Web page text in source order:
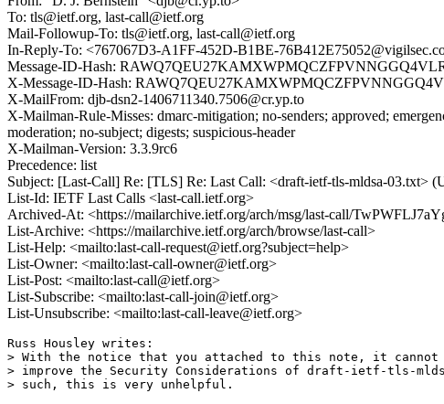
To: tls@ietf.org, last-call@ietf.org
Mail-Followup-To: tls@ietf.org, last-call@ietf.org
In-Reply-To: <767067D3-A1FF-452D-B1BE-
Message-ID-Hash:
X-Message-ID-Hash:
X-MailFrom: djb-dsn2-1406711340.7506@cr.yp.to
X-Mailman-Rule-Misses: dmarc-mitigation; no-senders; approved;
moderation; no-subject; digests; suspicious-header
X-Mailman-Version: 3.3.9rc6
Precedence: list
Subject: [Last-Call] Re: [TLS] Re: Last Call: <draft-ietf-tls-mldsa-03.txt>
List-Id: IETF Last Calls <last-call.ietf.org>
Archived-At: <https://mailarchive.ietf.org/arch/msg/last-call/
List-Archive: <https://mailarchive.ietf.org/arch/browse/last-call>
List-Help: <mailto:last-call-request@ietf.org?subject=help>
List-Owner: <mailto:last-call-owner@ietf.org>
List-Post: <mailto:last-call@ietf.org>
List-Subscribe: <mailto:last-call-join@ietf.org>
List-Unsubscribe: <mailto:last-call-leave@ietf.org>
Russ Housley writes:
> With the notice that you attached to this note, it cannot
> improve the Security Considerations of draft-ietf-tls-
> such, this is very unhelpful.